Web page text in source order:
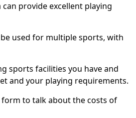
provide excellent playing
used for multiple sports, with
sports facilities you have and
and your playing requirements.
to talk about the costs of